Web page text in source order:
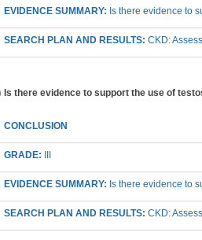
EVIDENCE SUMMARY: Is there evidence to
SEARCH PLAN AND RESULTS: CKD:
Is there evidence to support the use of
CONCLUSION
GRADE:
EVIDENCE SUMMARY: Is there evidence to
SEARCH PLAN AND RESULTS: CKD: